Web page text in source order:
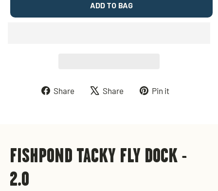
ADD TO BAG
Share
ShareShare
TweetPin it
FISHPOND TACKY FLY DOCK -
2.0